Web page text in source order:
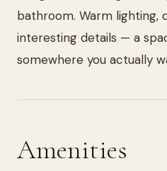
bathroom. Warm lighting,
interesting details — a
somewhere you actually
Amenities